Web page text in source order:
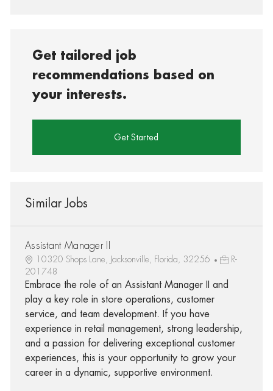
Get tailored job
recommendations based on
your interests.
Get Started
Similar Jobs
Assistant Manager II
10320 Shops Lane, Jacksonville, Florida, 32256
R-
201748
Embrace the role of an Assistant Manager II and
play a key role in store operations, customer
service, and team development. If you have
experience in retail management, strong leadership,
and a passion for delivering exceptional customer
experiences, this is your opportunity to grow your
career in a dynamic, supportive environment.